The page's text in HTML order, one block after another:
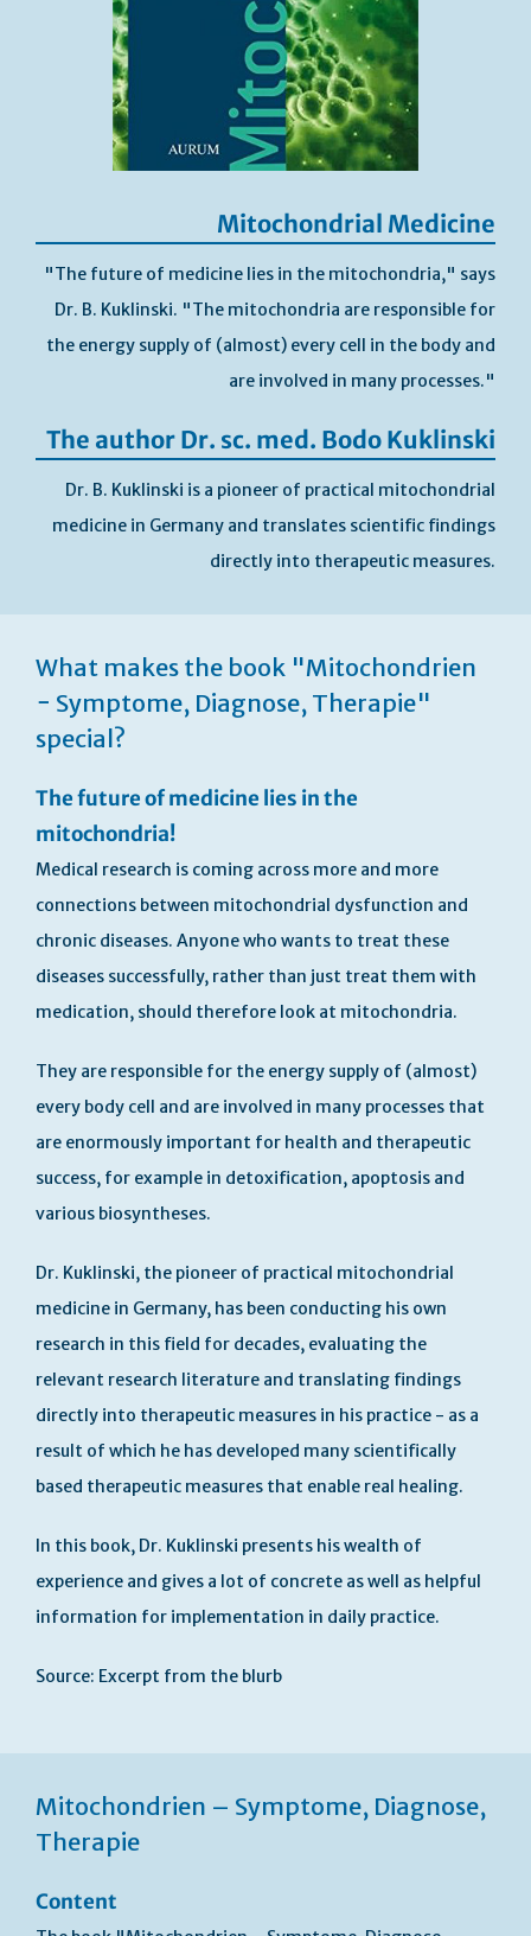
Mitochondrial Medicine
"The future of medicine lies in the mitochondria," says
Dr. B. Kuklinski. "The mitochondria are responsible for
the energy supply of (almost) every cell in the body and
are involved in many processes."
The author Dr. sc. med. Bodo Kuklinski
Dr. B. Kuklinski is a pioneer of practical mitochondrial
medicine in Germany and translates scientific findings
directly into therapeutic measures.
beginning
gallery
What makes the book "Mitochondrien
− Symptome, Diagnose, Therapie"
special?
The future of medicine lies in the
mitochondria!
Medical research is coming across more and more
connections between mitochondrial dysfunction and
chronic diseases. Anyone who wants to treat these
diseases successfully, rather than just treat them with
medication, should therefore look at mitochondria.
They are responsible for the energy supply of (almost)
every body cell and are involved in many processes that
are enormously important for health and therapeutic
success, for example in detoxification, apoptosis and
various biosyntheses.
Dr. Kuklinski, the pioneer of practical mitochondrial
medicine in Germany, has been conducting his own
research in this field for decades, evaluating the
relevant research literature and translating findings
directly into therapeutic measures in his practice - as a
result of which he has developed many scientifically
based therapeutic measures that enable real healing.
In this book, Dr. Kuklinski presents his wealth of
experience and gives a lot of concrete as well as helpful
information for implementation in daily practice.
Source: Excerpt from the blurb
Mitochondrien – Symptome, Diagnose,
Therapie
Content